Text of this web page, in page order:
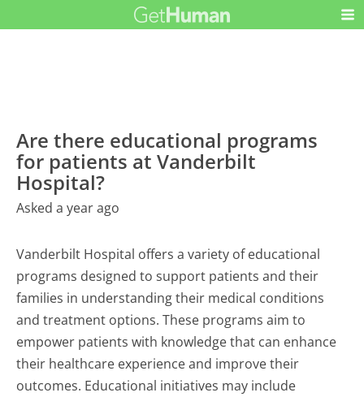
Are there educational programs
for patients at Vanderbilt
Hospital?
Asked a year ago
Vanderbilt Hospital offers a variety of educational
programs designed to support patients and their
families in understanding their medical conditions
and treatment options. These programs aim to
empower patients with knowledge that can enhance
their healthcare experience and improve their
outcomes. Educational initiatives may include